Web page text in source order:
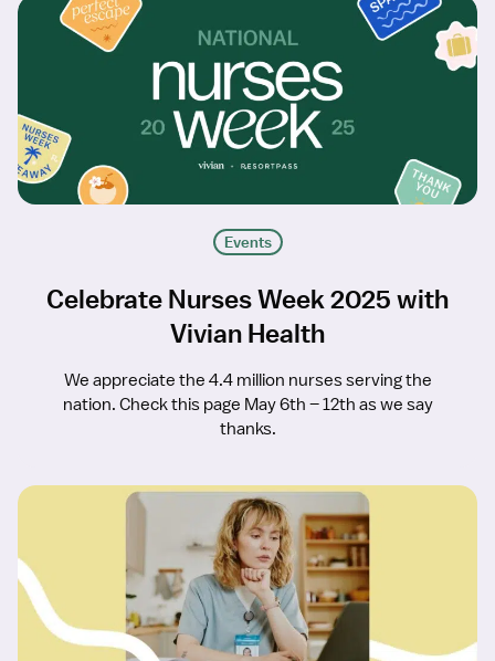
Events
Celebrate Nurses Week 2025 with
Vivian Health
We appreciate the 4.4 million nurses serving the
nation. Check this page May 6th – 12th as we say
thanks.